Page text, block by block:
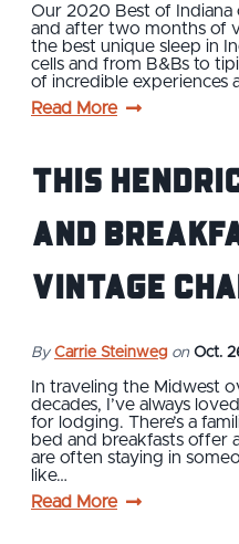
Our 2020 Best of Indiana
and after two months of
the best unique sleep in
cells and from B&Bs to
of incredible experiences
Read More
This
and
Vintage
By Carrie Steinweg on Oct.
In traveling the Midwest
decades, I’ve always
for lodging. There’s a
bed and breakfasts offer
are often staying in
like…
Read More